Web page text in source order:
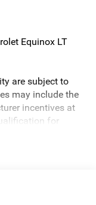
Equinox LT
are subject to
may include the
incentives at
for
errors,
or emissions
actual vehicle